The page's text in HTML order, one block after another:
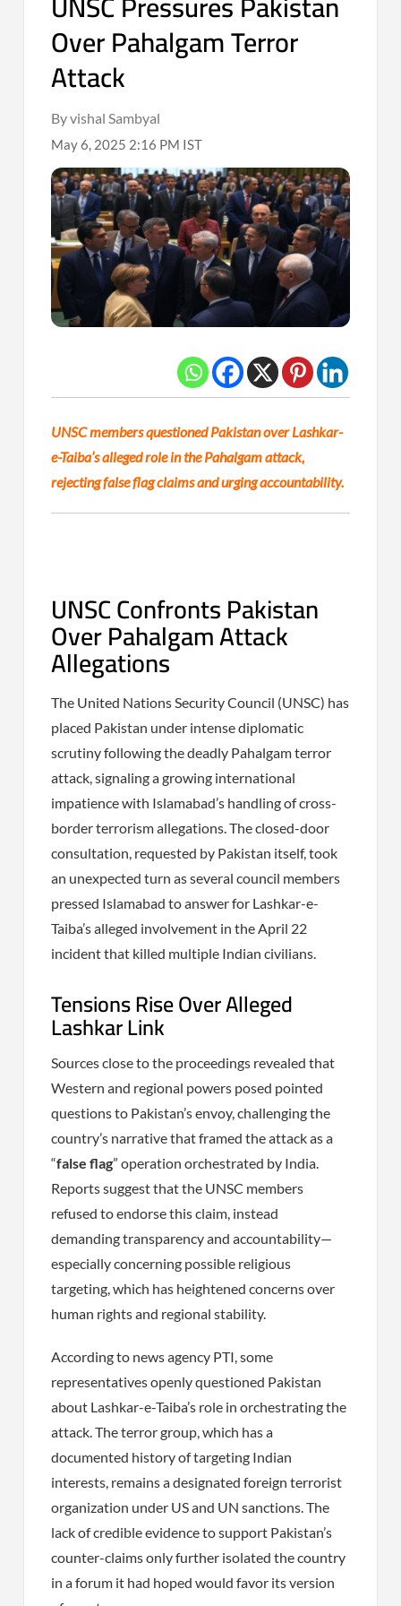
Over Pahalgam Terror
Attack
By vishal Sambyal
May 6, 2025 2:16 PM IST
UNSC members questioned Pakistan over Lashkar-
e-Taiba’s alleged role in the Pahalgam attack,
rejecting false flag claims and urging accountability.
UNSC Confronts Pakistan
Over Pahalgam Attack
Allegations
The United Nations Security Council (UNSC) has
placed Pakistan under intense diplomatic
scrutiny following the deadly Pahalgam terror
attack, signaling a growing international
impatience with Islamabad’s handling of cross-
border terrorism allegations. The closed-door
consultation, requested by Pakistan itself, took
an unexpected turn as several council members
pressed Islamabad to answer for Lashkar-e-
Taiba’s alleged involvement in the April 22
incident that killed multiple Indian civilians.
Tensions Rise Over Alleged
Lashkar Link
Sources close to the proceedings revealed that
Western and regional powers posed pointed
questions to Pakistan’s envoy, challenging the
country’s narrative that framed the attack as a
“false flag” operation orchestrated by India.
Reports suggest that the UNSC members
refused to endorse this claim, instead
demanding transparency and accountability—
especially concerning possible religious
targeting, which has heightened concerns over
human rights and regional stability.
According to news agency PTI, some
representatives openly questioned Pakistan
about Lashkar-e-Taiba’s role in orchestrating the
attack. The terror group, which has a
documented history of targeting Indian
interests, remains a designated foreign terrorist
organization under US and UN sanctions. The
lack of credible evidence to support Pakistan’s
counter-claims only further isolated the country
in a forum it had hoped would favor its version